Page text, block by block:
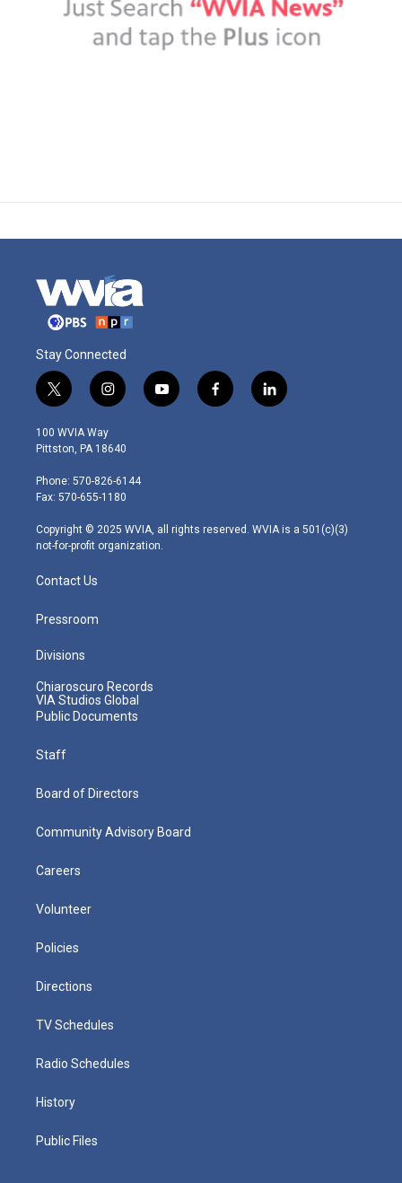
Stay Connected
t
w
i
t
e
r
i
n
s
t
g
r
m
y
o
f
a
l
i
100 WVIA Way
Pittston, PA 18640
Phone: 570-826-6144
Fax: 570-655-1180
Copyright © 2025 WVIA, all rights reserved. WVIA is a 501(c)(3)
not-for-profit organization.
Contact Us
Pressroom
Divisions
Chiaroscuro Records
VIA Studios Global
Public Documents
Staff
Board of Directors
Community Advisory Board
Careers
Volunteer
Policies
Directions
TV Schedules
Radio Schedules
History
Public Files